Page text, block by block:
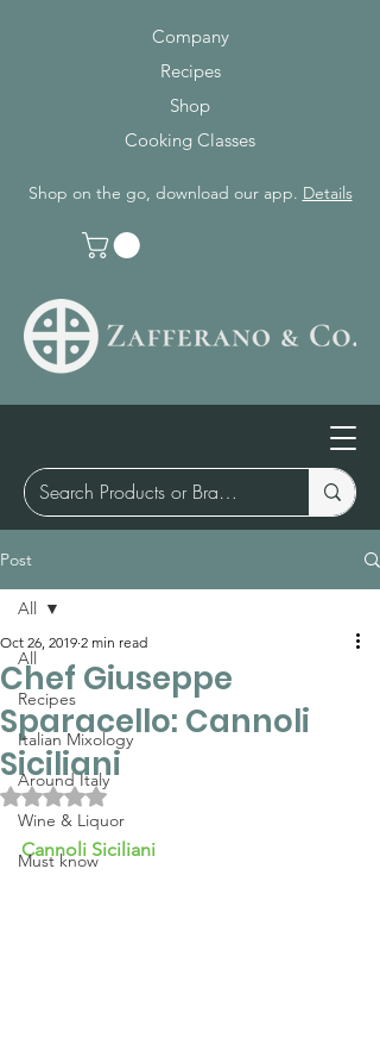
Company
Recipes
Shop
Cooking Classes
Shop on the go, download our app. Details
Post
All
Recipes
Italian Mixology
Around Italy
Wine & Liquor
Must know
All
Chef Giuseppe
Sparacello: Cannoli
Siciliani
Oct 26, 2019 2 min read
Rated NaN out of 5 stars.
Cannoli Siciliani